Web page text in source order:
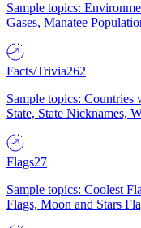
Sample topics:
Gases, Manatee
Facts/Trivia262
Sample topics: Countries
State, State Nicknames,
Flags27
Sample topics: Coolest
Flags, Moon and Stars